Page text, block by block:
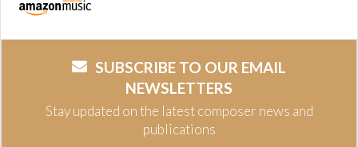
SUBSCRIBE TO OUR EMAIL
NEWSLETTERS
Stay updated on the latest composer news and
publications